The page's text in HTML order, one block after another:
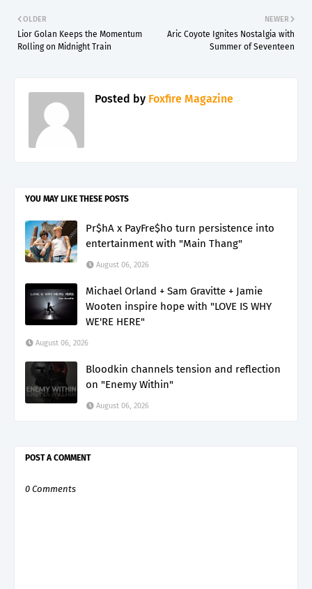
NEWER
Aric Coyote Ignites Nostalgia with
Summer of Seventeen
OLDER
Lior Golan Keeps the Momentum
Rolling on Midnight Train
Posted by Foxfire Magazine
YOU MAY LIKE THESE POSTS
Pr$hA x PayFre$ho turn persistence into
entertainment with "Main Thang"
August 06, 2026
Michael Orland + Sam Gravitte + Jamie
Wooten inspire hope with "LOVE IS WHY
WE'RE HERE"
August 06, 2026
Bloodkin channels tension and reflection
on "Enemy Within"
August 06, 2026
POST A COMMENT
0 Comments